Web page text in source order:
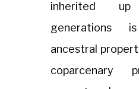
inherited
generations
ancestral
coparcenary